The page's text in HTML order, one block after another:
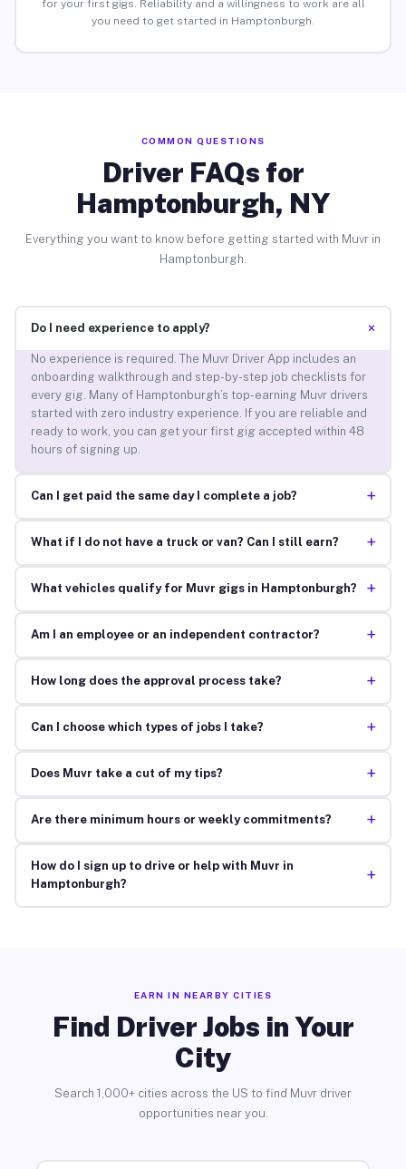
for your first gigs. Reliability and a willingness to work are all
you need to get started in Hamptonburgh.
COMMON QUESTIONS
Driver FAQs for
Hamptonburgh, NY
Everything you want to know before getting started with Muvr in
Hamptonburgh.
Do I need experience to apply? +
No experience is required. The Muvr Driver App includes an
onboarding walkthrough and step-by-step job checklists for
every gig. Many of Hamptonburgh’s top-earning Muvr drivers
started with zero industry experience. If you are reliable and
ready to work, you can get your first gig accepted within 48
hours of signing up.
Can I get paid the same day I complete a job? +
What if I do not have a truck or van? Can I still earn? +
What vehicles qualify for Muvr gigs in Hamptonburgh? +
Am I an employee or an independent contractor? +
How long does the approval process take? +
Can I choose which types of jobs I take? +
Does Muvr take a cut of my tips? +
Are there minimum hours or weekly commitments? +
How do I sign up to drive or help with Muvr in
Hamptonburgh?
+
EARN IN NEARBY CITIES
Find Driver Jobs in Your
City
Search 1,000+ cities across the US to find Muvr driver
opportunities near you.